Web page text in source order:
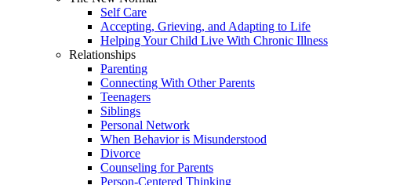
Self Care
Accepting, Grieving, and Adapting to Life
Helping Your Child Live With Chronic Illness
Relationships
Parenting
Connecting With Other Parents
Teenagers
Siblings
Personal Network
When Behavior is Misunderstood
Divorce
Counseling for Parents
Person-Centered Thinking